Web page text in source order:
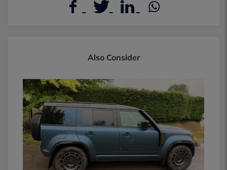
Also Consider